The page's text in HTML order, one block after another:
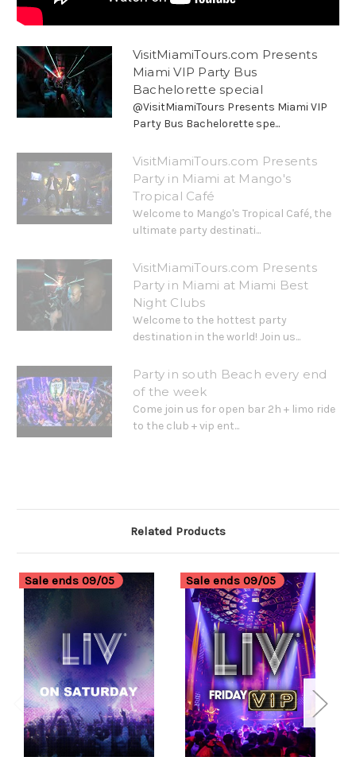
VisitMiamiTours.com Presents
Miami VIP Party Bus
Bachelorette special
@VisitMiamiTours Presents Miami VIP
Party Bus Bachelorette spe...
VisitMiamiTours.com Presents
Party in Miami at Mango's
Tropical Café
Welcome to Mango's Tropical Café, the
ultimate party destinati...
VisitMiamiTours.com Presents
Party in Miami at Miami Best
Night Clubs
Welcome to the hottest party
destination in the world! Join us...
Party in south Beach every end
of the week
Come join us for open bar 2h + limo ride
to the club + vip ent...
Related Products
Sale ends 09/05 Sale ends 09/05